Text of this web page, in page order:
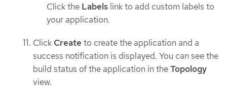
Click the Labels link to add custom labels to
your application.
Click Create to create the application and a
success notification is displayed. You can see the
build status of the application in theTopology
view.